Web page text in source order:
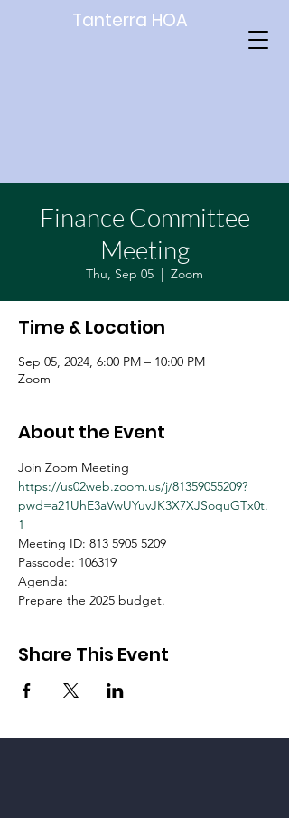
Tanterra HOA
Finance Committee
Meeting
Thu, Sep 05
  |
Zoom
Time & Location
Sep 05, 2024, 6:00 PM – 10:00 PM
Zoom
About the Event
Join Zoom Meeting
https://us02web.zoom.us/j/81359055209?
pwd=a21UhE3aVwUYuvJK3X7XJSoquGTx0t.
1
Meeting ID: 813 5905 5209
Passcode: 106319
Agenda:
Prepare the 2025 budget.
Share This Event